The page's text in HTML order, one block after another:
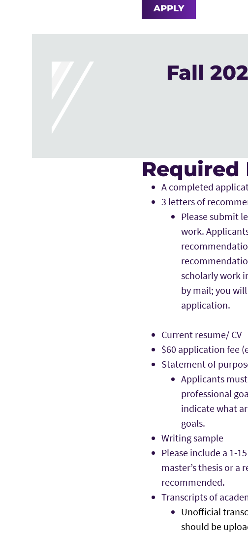
APPLY
Fall
Required
A completed
3 letters of
Please submit
work.
scholarly work
by mail; you
application.
Current resume/ CV
$60 application fee
Statement of
Applicants
professional
indicate what
goals.
Writing sample
Please include a 1-
master’s thesis or a
recommended.
Transcripts of
Unofficial
should be